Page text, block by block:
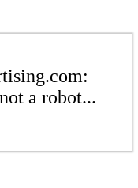
a robot...